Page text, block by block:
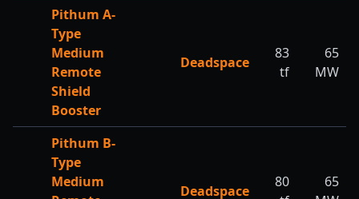
Pithum A-
Type
Medium
Remote
Shield
Booster
Deadspace
83
tf
65
MW
Pithum B-
Type
Medium
Deadspace
80
65